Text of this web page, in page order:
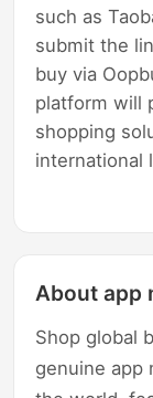
such as
submit the
buy via
platform will
shopping
international
About app
Shop global
genuine app